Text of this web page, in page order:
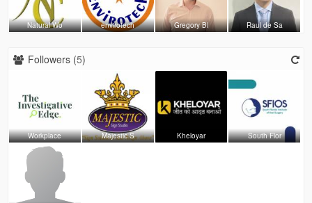
Natural Wo envirotech Gregory Bl Raul de Sa
Followers (5)
Workplace Majestic S Kheloyar South Flor